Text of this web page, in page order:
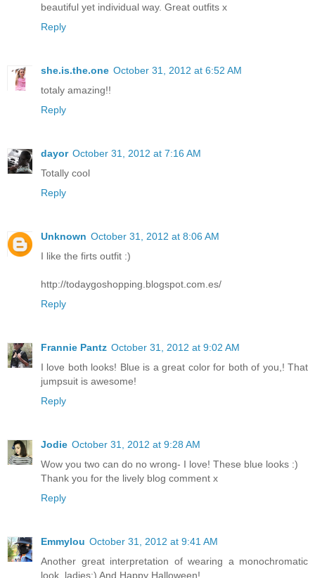
beautiful yet individual way. Great outfits x
Reply
she.is.the.one October 31, 2012 at 6:52 AM
totaly amazing!!
Reply
dayor October 31, 2012 at 7:16 AM
Totally cool
Reply
Unknown October 31, 2012 at 8:06 AM
I like the firts outfit :)
http://todaygoshopping.blogspot.com.es/
Reply
Frannie Pantz October 31, 2012 at 9:02 AM
I love both looks! Blue is a great color for both of you,! That
jumpsuit is awesome!
Reply
Jodie October 31, 2012 at 9:28 AM
Wow you two can do no wrong- I love! These blue looks :)
Thank you for the lively blog comment x
Reply
Emmylou October 31, 2012 at 9:41 AM
Another great interpretation of wearing a monochromatic
look, ladies:) And Happy Halloween!